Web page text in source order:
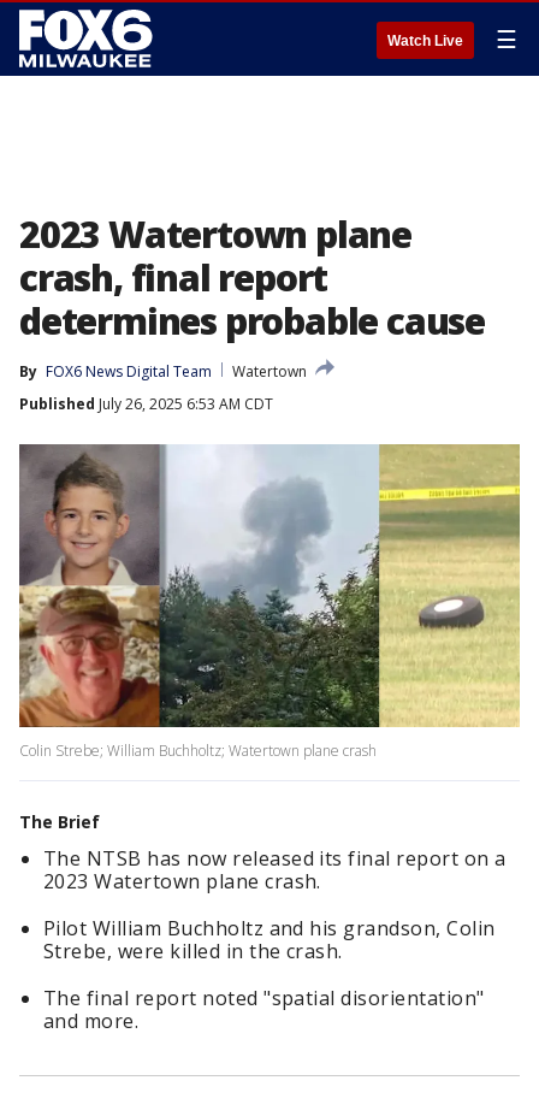
Watch Live ☰
2023 Watertown plane
crash, final report
determines probable cause
By FOX6 News Digital Team
Watertown
Published July 26, 2025 6:53 AM CDT
Colin Strebe; William Buchholtz; Watertown plane crash
The Brief
The NTSB has now released its final report on a
2023 Watertown plane crash.
Pilot William Buchholtz and his grandson, Colin
Strebe, were killed in the crash.
The final report noted "spatial disorientation"
and more.